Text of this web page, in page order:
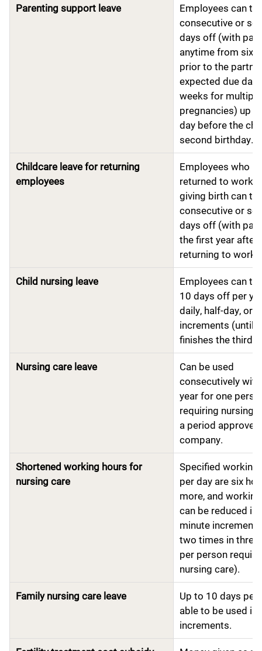
Parenting support leave
Employees can
consecutive or
days off (with pay)
anytime from six
prior to the
expected due
weeks for multiple
pregnancies) up
day before the
second birthday.
Childcare leave for returning
employees
Employees who
returned to work
giving birth can
consecutive or
days off (with
the first year after
returning to work.
Child nursing leave
Employees can
10 days off per
daily, half-day, or
increments (until
finishes the third
Nursing care leave
Can be used
consecutively
year for one
requiring nursing
a period
company.
Shortened working hours for
nursing care
Specified working
per day are six
more, and
can be reduced in
minute
two times in three
per person
nursing care).
Family nursing care leave
Up to 10 days per
able to be used in
increments.